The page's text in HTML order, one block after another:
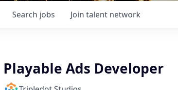
Search jobs Join talent network
Playable Ads Developer